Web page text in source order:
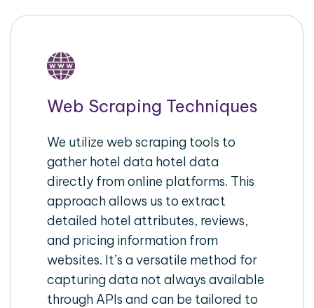
Web Scraping Techniques
We utilize web scraping tools to
gather hotel data hotel data
directly from online platforms. This
approach allows us to extract
detailed hotel attributes, reviews,
and pricing information from
websites. It’s a versatile method for
capturing data not always available
through APIs and can be tailored to